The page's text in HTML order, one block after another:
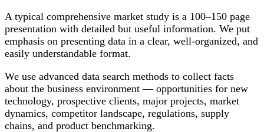
A typical comprehensive market study is a 100–150 page
presentation with detailed but useful information. We put
emphasis on presenting data in a clear, well-organized, and
easily understandable format.
We use advanced data search methods to collect facts
about the business environment — opportunities for new
technology, prospective clients, major projects, market
dynamics, competitor landscape, regulations, supply
chains, and product benchmarking.